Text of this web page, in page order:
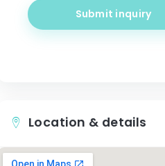
Submit inquiry
Location & details